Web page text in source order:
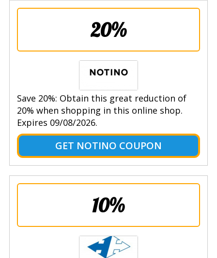
20%
Save 20%: Obtain this great reduction of
20% when shopping in this online shop.
Expires 09/08/2026.
GET NOTINO COUPON
10%